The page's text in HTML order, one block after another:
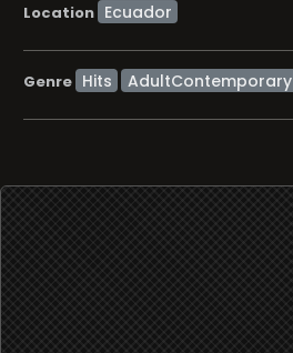
Location
Genre Hits AdultContemporary